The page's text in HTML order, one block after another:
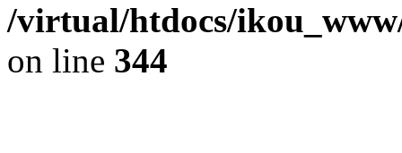
/virtual/htdocs/
on line 344